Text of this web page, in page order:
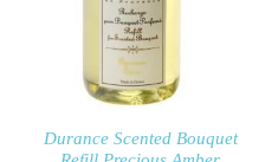
Durance Scented Bouquet